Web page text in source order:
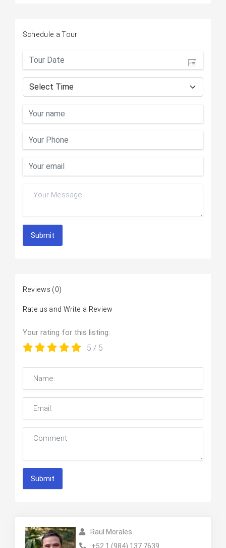
Schedule a Tour
Submit
Reviews (0)
Rate us and Write a Review
Your rating for this listing:
5 / 5
Submit
Raul Morales
+52 1 (984) 137 7639